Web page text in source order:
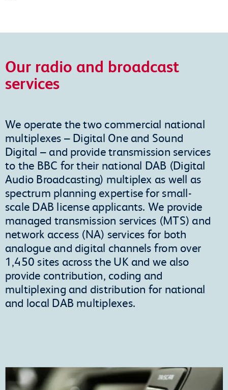
Our radio and broadcast
services
We operate the two commercial national
multiplexes – Digital One and Sound
Digital – and provide transmission services
to the BBC for their national DAB (Digital
Audio Broadcasting) multiplex as well as
spectrum planning expertise for small-
scale DAB license applicants. We provide
managed transmission services (MTS) and
network access (NA) services for both
analogue and digital channels from over
1,450 sites across the UK and we also
provide contribution, coding and
multiplexing and distribution for national
and local DAB multiplexes.